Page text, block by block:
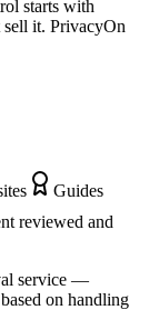
starts with
it. PrivacyOn
Guides
reviewed and
service —
on handling